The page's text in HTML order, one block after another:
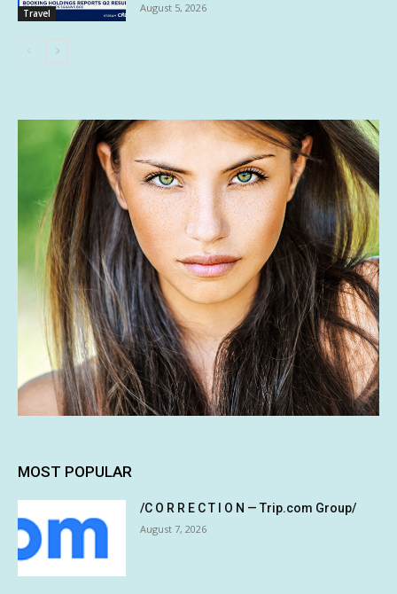
Travel August 5, 2026
MOST POPULAR
/C O R R E C T I O N — Trip.com Group/
August 7, 2026